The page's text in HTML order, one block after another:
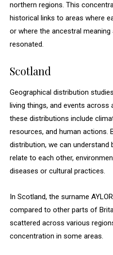
northern regions. This
historical links to areas where
or where the ancestral
resonated.
Scotland
Geographical distribution
living things, and events across
these distributions include
resources, and human actions.
distribution, we can understand
relate to each other,
diseases or cultural practices.
In Scotland, the surname
compared to other parts of
scattered across various
concentration in some areas.